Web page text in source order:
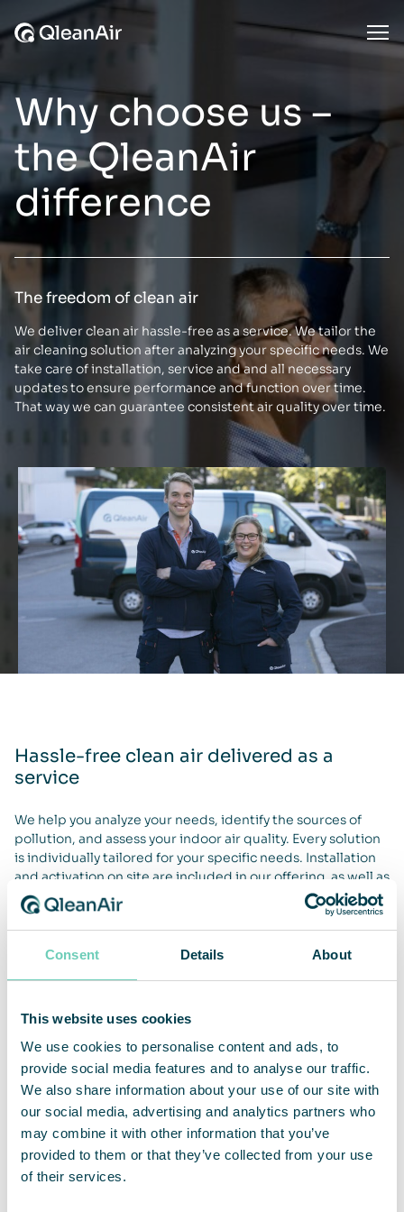
Consent Details About
This website uses cookies
We use cookies to personalise content and ads, to
provide social media features and to analyse our traffic.
We also share information about your use of our site with
our social media, advertising and analytics partners who
may combine it with other information that you’ve
provided to them or that they’ve collected from your use
of their services.
Skip to content
Why choose us –
the QleanAir
difference
The freedom of clean air
We deliver clean air hassle-free as a service. We tailor the
air cleaning solution after analyzing your specific needs. We
take care of installation, service and and all necessary
updates to ensure performance and function over time.
That way we can guarantee consistent air quality over time.
Hassle-free clean air delivered as a
service
We help you analyze your needs, identify the sources of
pollution, and assess your indoor air quality. Every solution
is individually tailored for your specific needs. Installation
and activation on site are included in our offering, as well as
measurements of efficiency before and after installation
and training of staff. Our solutions are delivered as a
service, with preventive maintenance and upgrades, filter
changes, function testing and continuous measurements of
Lifetime Performance Guarantee
Our solutions come with our unique Lifetime Performance
Guarantee, which means that we maintain the product to
ensure function and performance over time. This way we
can ensure that your air quality remains the same as it was
at the time of installation. Regular maintenance,